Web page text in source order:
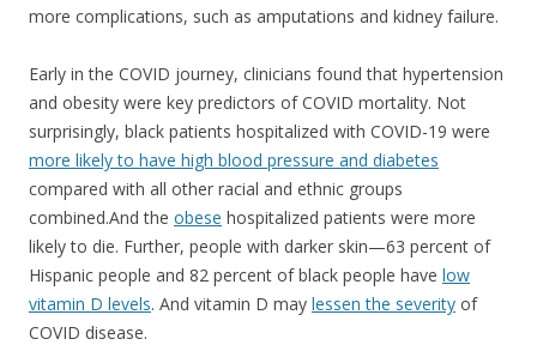
more complications, such as amputations and kidney failure.
Early in the COVID journey, clinicians found that hypertension
and obesity were key predictors of COVID mortality. Not
surprisingly, black patients hospitalized with COVID-19 were
more likely to have high blood pressure and diabetes
compared with all other racial and ethnic groups
combined.And the obese hospitalized patients were more
likely to die. Further, people with darker skin—63 percent of
Hispanic people and 82 percent of black people have low
vitamin D levels. And vitamin D may lessen the severity of
COVID disease.